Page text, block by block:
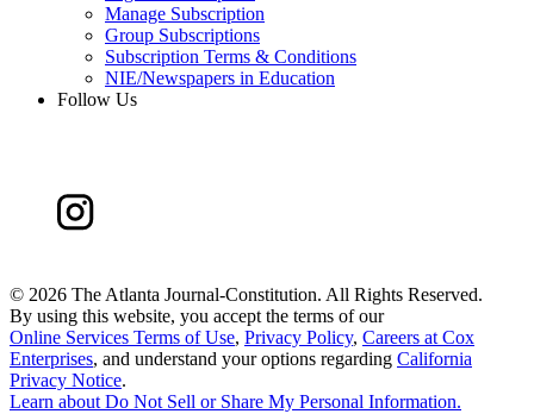
Manage Subscription
Group Subscriptions
Subscription Terms & Conditions
NIE/Newspapers in Education
Follow Us
© 2026 The Atlanta Journal-Constitution. All Rights Reserved.
By using this website, you accept the terms of our
Online Services Terms of Use, Privacy Policy, Careers at Cox
Enterprises, and understand your options regarding California
Privacy Notice.
Learn aboutDo Not Sell or Share My Personal Information.